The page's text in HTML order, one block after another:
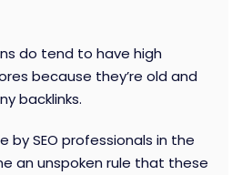
do tend to have high
because they’re old and
backlinks.
by SEO professionals in the
an unspoken rule that these